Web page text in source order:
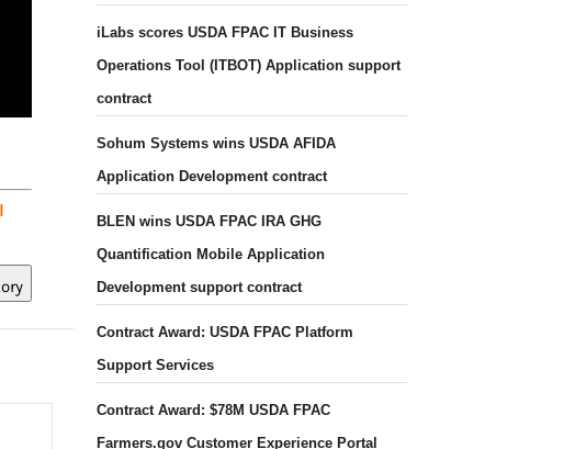
iLabs scores USDA FPAC IT Business
Operations Tool (ITBOT) Application support
contract
Sohum Systems wins USDA AFIDA
Application Development contract
BLEN wins USDA FPAC IRA GHG
Quantification Mobile Application
Development support contract
Contract Award: USDA FPAC Platform
Support Services
Contract Award: $78M USDA FPAC
Farmers.gov Customer Experience Portal